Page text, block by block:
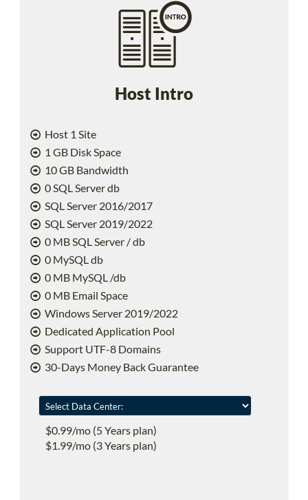
Host Intro
Host 1 Site
1 GB Disk Space
10 GB Bandwidth
0 SQL Server db
SQL Server 2016/2017
SQL Server 2019/2022
0 MB SQL Server / db
0 MySQL db
0 MB MySQL /db
0 MB Email Space
Windows Server 2019/2022
Dedicated Application Pool
Support UTF-8 Domains
30-Days Money Back Guarantee
$0.99/mo (5 Years plan)
$1.99/mo (3 Years plan)